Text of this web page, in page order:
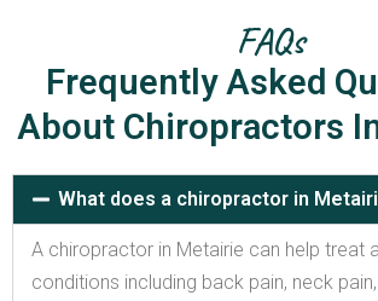
FAQs
Frequently Asked
About Chiropractors
What does a chiropractor in
A chiropractor in Metairie can help treat
conditions including back pain, neck